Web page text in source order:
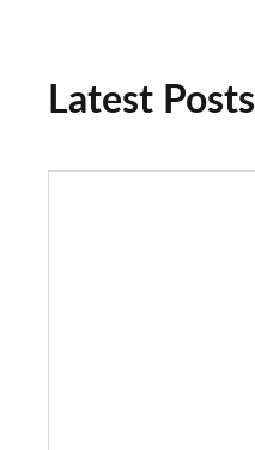
Latest Posts